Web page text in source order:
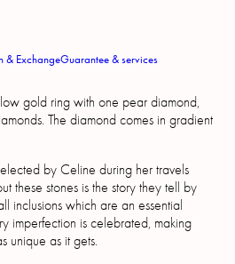
& ExchangeGuarantee & services
gold ring with one pear diamond,
The diamond comes in gradient
by Celine during her travels
these stones is the story they tell by
inclusions which are an essential
imperfection is celebrated, making
unique as it gets.